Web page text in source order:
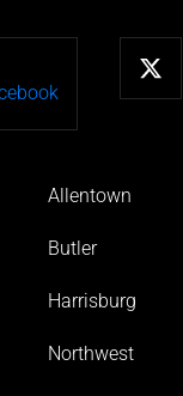
Allentown
Butler
Harrisburg
Northwest